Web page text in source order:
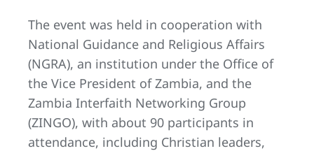
The event was held in cooperation with
National Guidance and Religious Affairs
(NGRA), an institution under the Office of
the Vice President of Zambia, and the
Zambia Interfaith Networking Group
(ZINGO), with about 90 participants in
attendance, including Christian leaders,